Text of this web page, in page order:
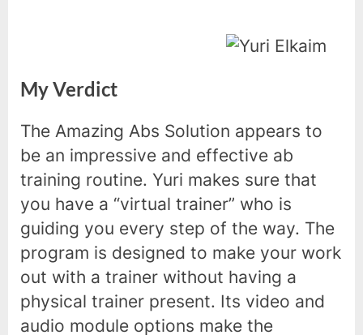
My Verdict
The Amazing Abs Solution appears to
be an impressive and effective ab
training routine. Yuri makes sure that
you have a “virtual trainer” who is
guiding you every step of the way. The
program is designed to make your work
out with a trainer without having a
physical trainer present. Its video and
audio module options make the